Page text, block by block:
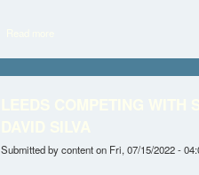
Submitted bycontenton Fri, 07/15/2022 -